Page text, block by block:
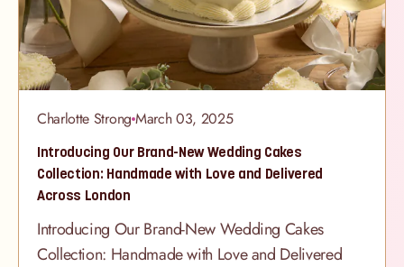
Charlotte Strong March 03, 2025
Introducing Our Brand-New Wedding Cakes
Collection: Handmade with Love and Delivered
Across London
Introducing Our Brand-New Wedding Cakes
Collection: Handmade with Love and Delivered